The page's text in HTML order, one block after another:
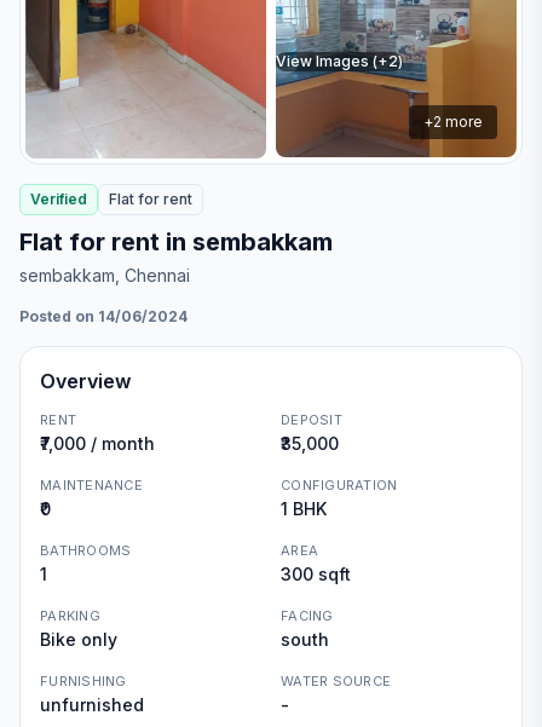
View Images (+2)
+2 more
Verified Flat for rent
Flat for rent in sembakkam
sembakkam , Chennai
Posted on 14/06/2024
Overview
RENT
₹7,000 / month
DEPOSIT
₹35,000
MAINTENANCE
₹0
CONFIGURATION
1 BHK
BATHROOMS
1
AREA
300 sqft
PARKING
Bike only
FACING
south
FURNISHING
unfurnished
WATER SOURCE
-